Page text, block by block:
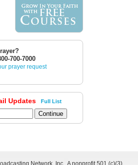
700-7000
prayer request
Updates Full List
Network, Inc., A nonprofit 501 (c)(3)